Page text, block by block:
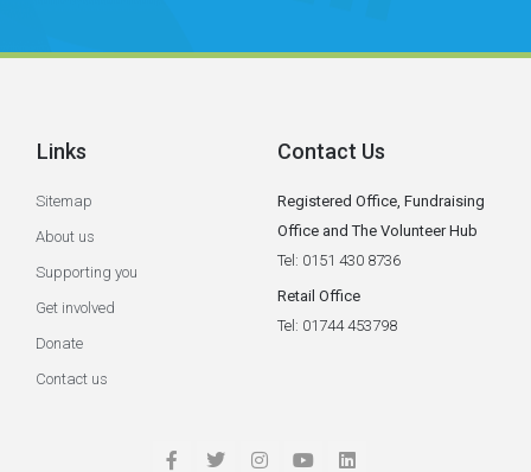
Links
Sitemap
About us
Supporting you
Get involved
Donate
Contact us
Contact Us
Registered Office, Fundraising
Office and The Volunteer Hub
Tel: 0151 430 8736
Retail Office
Tel: 01744 453798